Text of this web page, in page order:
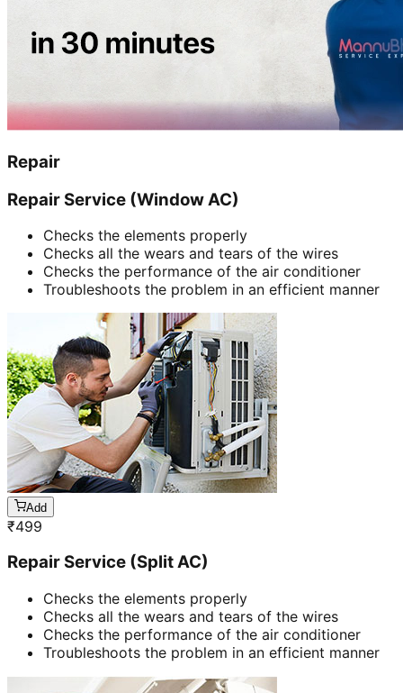
Repair
Repair Service (Window AC)
Checks the elements properly
Checks all the wears and tears of the wires
Checks the performance of the air conditioner
Troubleshoots the problem in an efficient manner
Add
₹499
Repair Service (Split AC)
Checks the elements properly
Checks all the wears and tears of the wires
Checks the performance of the air conditioner
Troubleshoots the problem in an efficient manner